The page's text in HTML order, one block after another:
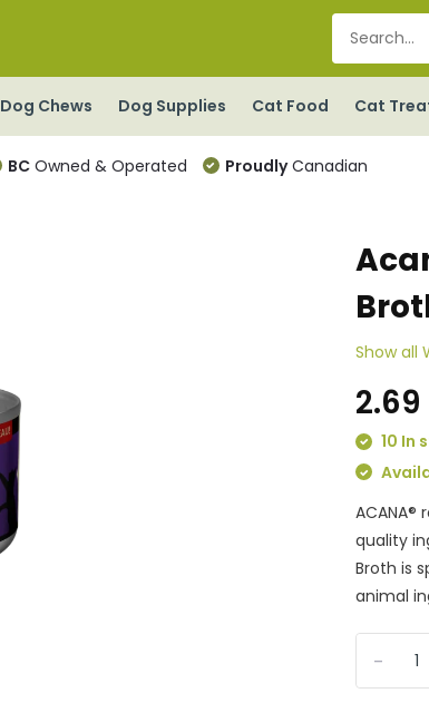
Dog Chews Dog Supplies Cat Food Cat
BCOwned & Operated ProudlyCanadian
Show all
2.69
10 In
quality
Broth is
animal
-